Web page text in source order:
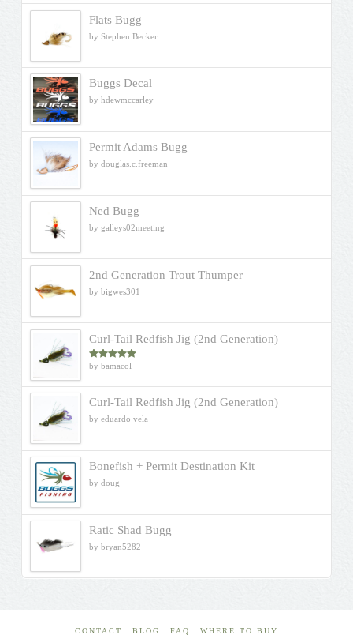
Flats Bugg
by Stephen Becker
Buggs Decal
by hdewmccarley
Permit Adams Bugg
by douglas.c.freeman
Ned Bugg
by galleys02meeting
2nd Generation Trout Thumper
by bigwes301
Curl-Tail Redfish Jig (2nd Generation)
Rated5out
by bamacol
Curl-Tail Redfish Jig (2nd Generation)
by eduardo vela
Bonefish + Permit Destination Kit
by doug
Ratic Shad Bugg
by bryan5282
CONTACT BLOG FAQ WHERE TO BUY